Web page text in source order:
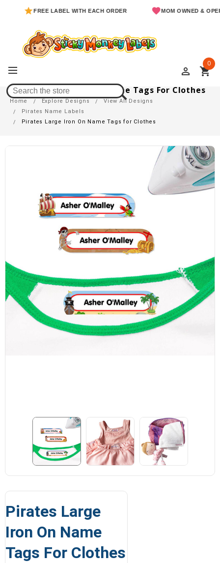
FREE LABEL WITH EACH ORDER MOM OWNED & OPERATED
perm_identity shopping_cart
0
Pirates Large Iron On Name Tags For Clothes
Home Explore Designs
View All Designs
Pirates Name Labels
Pirates Large Iron On Name Tags for Clothes
Pirates Large
Iron On Name
Tags For Clothes